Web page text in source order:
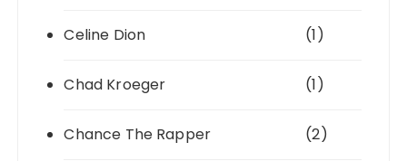
Celine Dion (1)
Chad Kroeger (1)
Chance The Rapper (2)